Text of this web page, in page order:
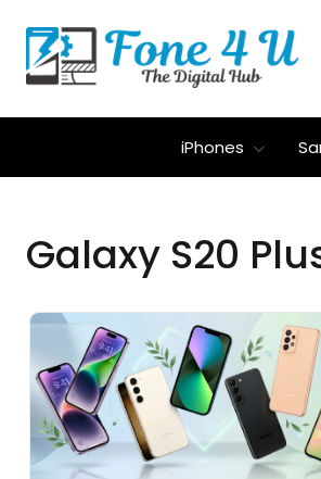
iPhones
Galaxy S20